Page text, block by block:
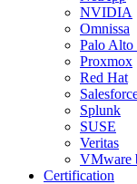
NVIDIA
Omnissa
Palo
Proxmox
Red Hat
Splunk
SUSE
Veritas
VMware
Certification